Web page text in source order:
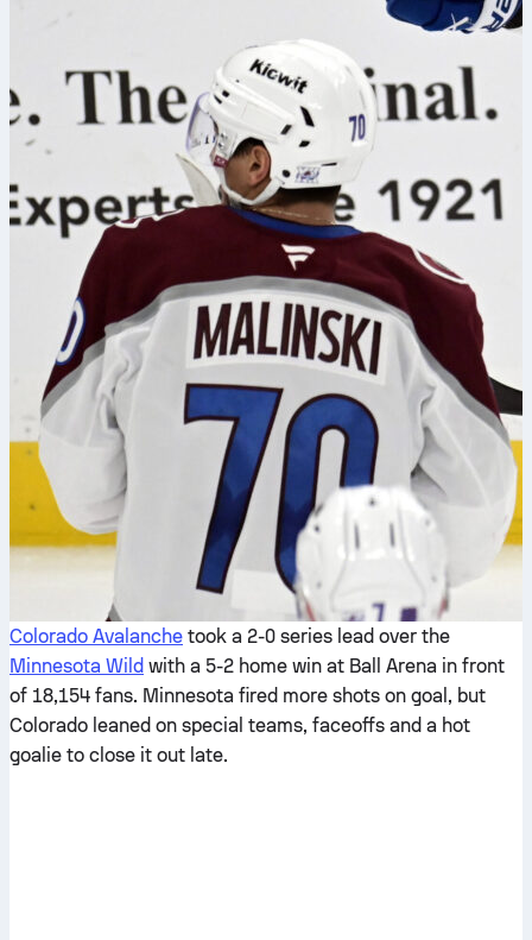
Colorado Avalanche took a 2-0 series lead over the
Minnesota Wild with a 5-2 home win at Ball Arena in front
of 18,154 fans. Minnesota fired more shots on goal, but
Colorado leaned on special teams, faceoffs and a hot
goalie to close it out late.